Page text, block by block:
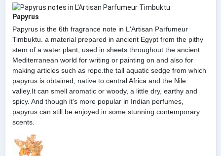
Papyrus
Papyrus is the 6th fragrance note in L'Artisan Parfumeur
Timbuktu. a material prepared in ancient Egypt from the pithy
stem of a water plant, used in sheets throughout the ancient
Mediterranean world for writing or painting on and also for
making articles such as rope.the tall aquatic sedge from which
papyrus is obtained, native to central Africa and the Nile
valley.It can smell aromatic or woody, a little dry, earthy and
spicy. And though it's more popular in Indian perfumes,
papyrus can still be enjoyed in some stunning contemporary
scents.